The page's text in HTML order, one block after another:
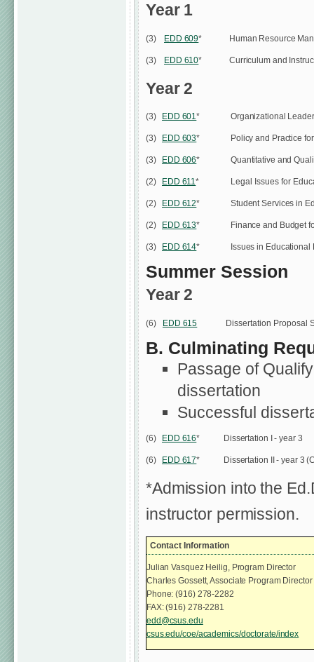
Year 1
(3) EDD 609* Human Resource
(3) EDD 610* Curriculum and
Year 2
(3) EDD 601* Organizational
(3) EDD 603* Policy and Practice
(3) EDD 606* Quantitative and
(2) EDD 611* Legal Issues for
(2) EDD 612* Student Services in
(2) EDD 613* Finance and Budget
(3) EDD 614* Issues in
Summer Session
Year 2
(6) EDD 615 Dissertation Proposal
B. Culminating
Passage of
dissertation
Successful
(6) EDD 616* Dissertation I - year 3
(6) EDD 617* Dissertation II - year 3
*Admission into the
instructor permission.
Contact Information
Julian Vasquez Heilig, Program Director
Charles Gossett, Associate Program Director
Phone: (916) 278-2282
FAX: (916) 278-2281
edd@csus.edu
csus.edu/coe/academics/doctorate/index